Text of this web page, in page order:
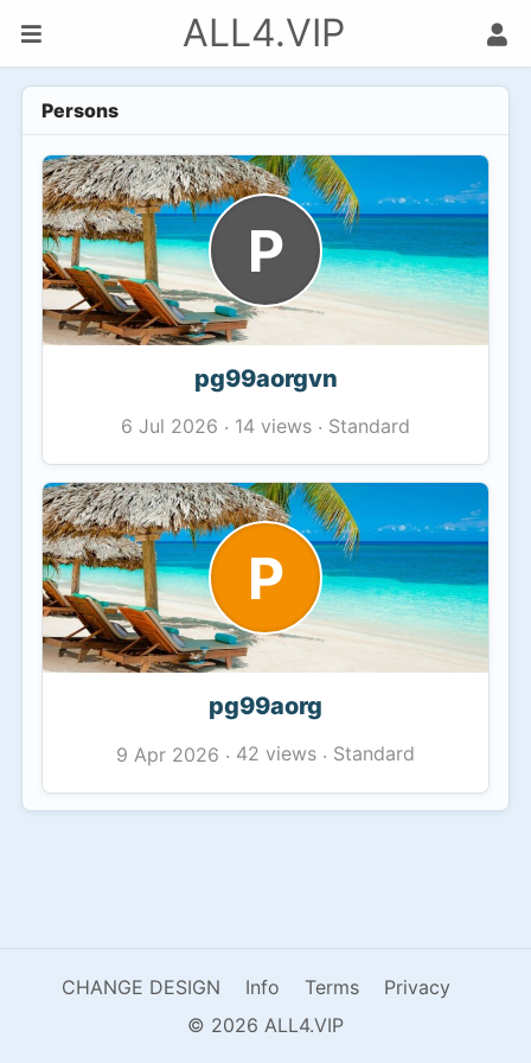
ALL4.VIP
Persons
P
pg99aorgvn
6 Jul 2026 · 14 views · Standard
P
pg99aorg
9 Apr 2026 · 42 views · Standard
CHANGE DESIGN Info Terms
Privacy
© 2026 ALL4.VIP